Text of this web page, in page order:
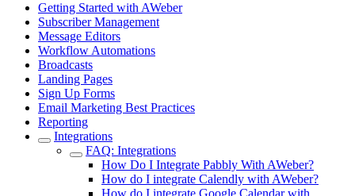
Getting Started with AWeber
Subscriber Management
Message Editors
Workflow Automations
Broadcasts
Landing Pages
Sign Up Forms
Email Marketing Best Practices
Reporting
Integrations
FAQ: Integrations
How Do I Integrate Pabbly With AWeber?
How do I integrate Calendly with AWeber?
How do I integrate Google Calendar with